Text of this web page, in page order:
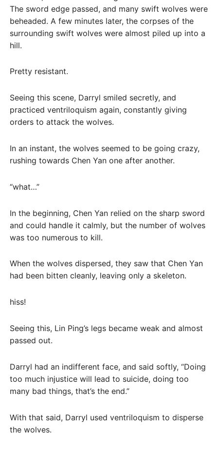
The sword edge passed, and many swift wolves were
beheaded. A few minutes later, the corpses of the
surrounding swift wolves were almost piled up into a
hill.
Pretty resistant.
Seeing this scene, Darryl smiled secretly, and
practiced ventriloquism again, constantly giving
orders to attack the wolves.
In an instant, the wolves seemed to be going crazy,
rushing towards Chen Yan one after another.
“what…”
In the beginning, Chen Yan relied on the sharp sword
and could handle it calmly, but the number of wolves
was too numerous to kill.
When the wolves dispersed, they saw that Chen Yan
had been bitten cleanly, leaving only a skeleton.
hiss!
Seeing this, Lin Ping’s legs became weak and almost
passed out.
Darryl had an indifferent face, and said softly, “Doing
too much injustice will lead to suicide, doing too
many bad things, that’s the end.”
With that said, Darryl used ventriloquism to disperse
the wolves.